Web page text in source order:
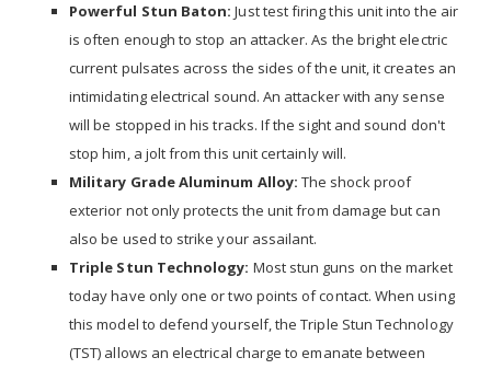
Powerful Stun Baton: Just test firing this unit into the air
is often enough to stop an attacker. As the bright electric
current pulsates across the sides of the unit, it creates an
intimidating electrical sound. An attacker with any sense
will be stopped in his tracks. If the sight and sound don't
stop him, a jolt from this unit certainly will.
Military Grade Aluminum Alloy: The shock proof
exterior not only protects the unit from damage but can
also be used to strike your assailant.
Triple Stun Technology: Most stun guns on the market
today have only one or two points of contact. When using
this model to defend yourself, the Triple Stun Technology
(TST) allows an electrical charge to emanate between